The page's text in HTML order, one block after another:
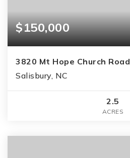
$150,000
3820 Mt Hope Church Road
Salisbury, NC
2.5
ACRES